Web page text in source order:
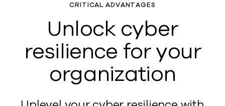
CRITICAL ADVANTAGES
Unlock cyber
resilience for your
organization